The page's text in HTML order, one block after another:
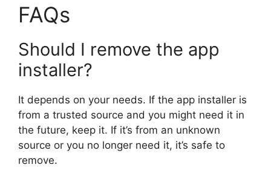
FAQs
Should I remove the app
installer?
It depends on your needs. If the app installer is
from a trusted source and you might need it in
the future, keep it. If it’s from an unknown
source or you no longer need it, it’s safe to
remove.